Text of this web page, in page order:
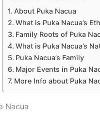
About Puka Nacua
What is Puka Nacua’s
Family Roots of Puka
What is Puka Nacua’s
Puka Nacua’s Family
Major Events in Puka
More Info about Puka
Nacua